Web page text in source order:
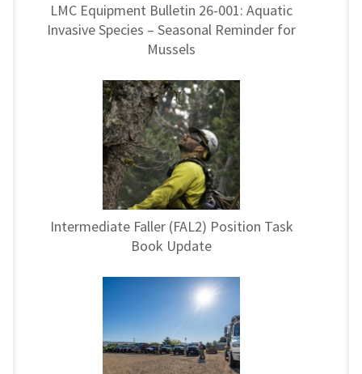
LMC Equipment Bulletin 26-001: Aquatic
Invasive Species – Seasonal Reminder for
Mussels
Intermediate Faller (FAL2) Position Task
Book Update